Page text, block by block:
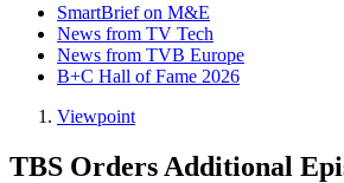
SmartBrief on M&E
News from TV Tech
News from TVB Europe
B+C Hall of Fame 2026
Viewpoint
TBS Orders Additional